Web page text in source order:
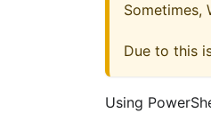
Sometimes,
Due to this
Using